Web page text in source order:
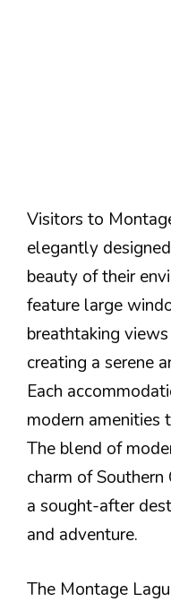
Visitors to
elegantly
beauty of their
feature large
breathtaking
creating a serene
Each
modern amenities
The blend of
charm of
a sought-after
and adventure.
The Montage